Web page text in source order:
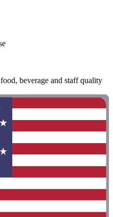
beverage and staff quality